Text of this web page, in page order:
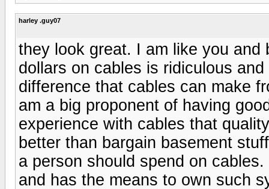
harley .guy07
they look great. I am like you
dollars on cables is ridiculous
difference that cables can make
am a big proponent of having
experience with cables that
better than bargain basement
a person should spend on
and has the means to own such